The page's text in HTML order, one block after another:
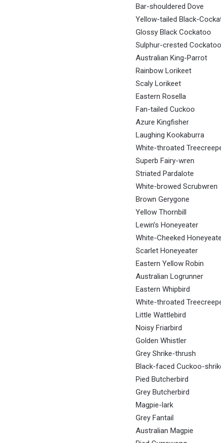
Bar-shouldered Dove
Yellow-tailed Black-
Glossy Black Cockatoo
Sulphur-crested Cockatoo
Australian King-Parrot
Rainbow Lorikeet
Scaly Lorikeet
Eastern Rosella
Fan-tailed Cuckoo
Azure Kingfisher
Laughing Kookaburra
White-throated
Superb Fairy-wren
Striated Pardalote
White-browed Scrubwren
Brown Gerygone
Yellow Thornbill
Lewin’s Honeyeater
White-Cheeked
Scarlet Honeyeater
Eastern Yellow Robin
Australian Logrunner
Eastern Whipbird
White-throated
Little Wattlebird
Noisy Friarbird
Golden Whistler
Grey Shrike-thrush
Black-faced Cuckoo-
Pied Butcherbird
Grey Butcherbird
Magpie-lark
Grey Fantail
Australian Magpie